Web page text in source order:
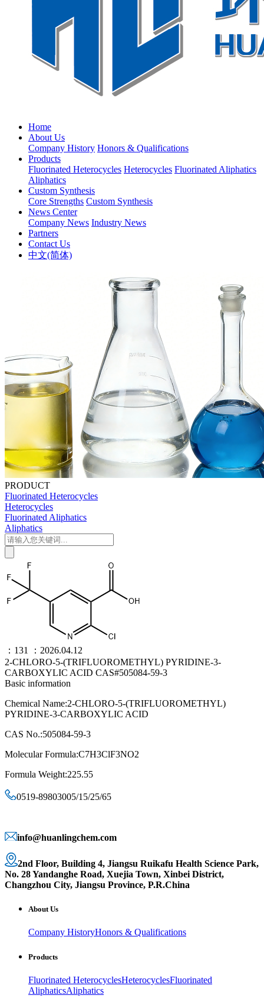
Home
About Us
Company History Honors & Qualifications
Products
Fluorinated Heterocycles Heterocycles Fluorinated Aliphatics
Aliphatics
Custom Synthesis
Core Strengths Custom Synthesis
News Center
Company News Industry News
Partners
Contact Us
中文(简体)
PRODUCT
Fluorinated Heterocycles
Heterocycles
Fluorinated Aliphatics
Aliphatics
：131
：2026.04.12
2-CHLORO-5-(TRIFLUOROMETHYL) PYRIDINE-3-
CARBOXYLIC ACID CAS#505084-59-3
Basic information
Chemical Name:2-CHLORO-5-(TRIFLUOROMETHYL)
PYRIDINE-3-CARBOXYLIC ACID
CAS No.:505084-59-3
Molecular Formula:C7H3ClF3NO2
Formula Weight:225.55
0519-89803005/15/25/65
info@huanlingchem.com
2nd Floor, Building 4, Jiangsu Ruikafu Health Science Park,
No. 28 Yandanghe Road, Xuejia Town, Xinbei District,
Changzhou City, Jiangsu Province, P.R.China
About Us
Company HistoryHonors & Qualifications
Products
Fluorinated HeterocyclesHeterocyclesFluorinated
AliphaticsAliphatics